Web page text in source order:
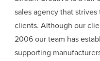
sales agency that
clients. Although our
2006 our team has
supporting